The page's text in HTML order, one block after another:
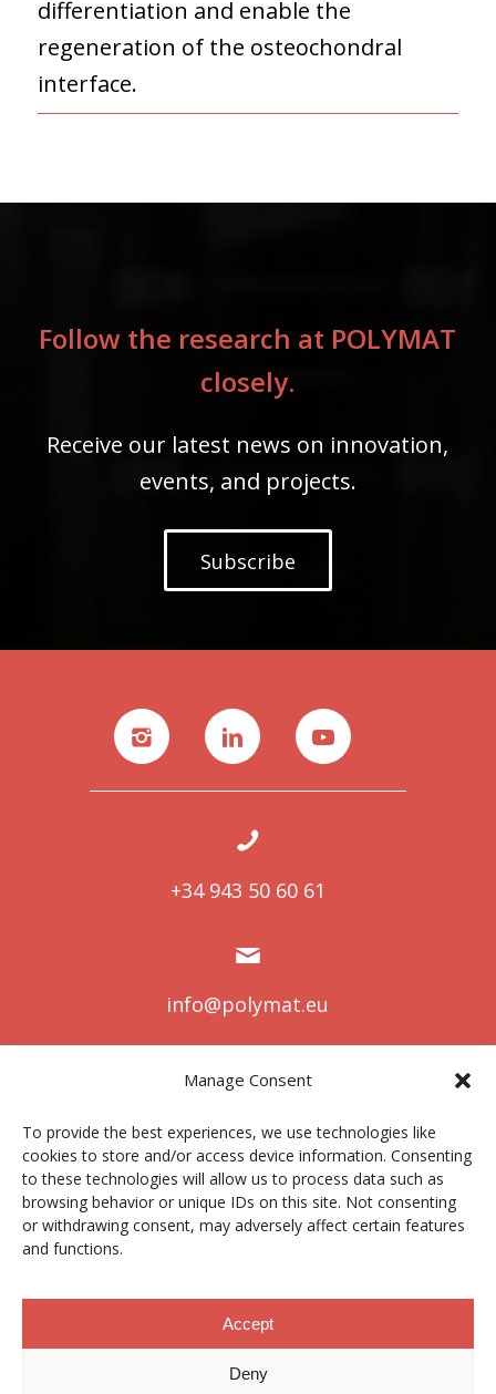
Manage Consent
To provide the best experiences, we use technologies like
cookies to store and/or access device information. Consenting
to these technologies will allow us to process data such as
browsing behavior or unique IDs on this site. Not consenting
or withdrawing consent, may adversely affect certain features
and functions.
Accept
Deny
differentiation and enable the
regeneration of the osteochondral
interface.
Follow the research at POLYMAT
closely.
Receive our latest news on innovation,
events, and projects.
Subscribe
+34 943 50 60 61
info@polymat.eu
Avda. Tolosa 72
20.018 Donostia-San Sebastián
Spain
Legal notice|Privacy policy|Cookies
Ethics Channel